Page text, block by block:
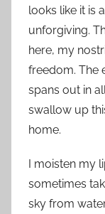
looks like it is
unforgiving.
here, my
freedom. The
spans out in
swallow up
home.
I moisten my
sometimes
sky from